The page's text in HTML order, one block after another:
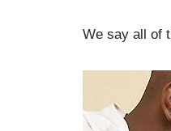
We say all of